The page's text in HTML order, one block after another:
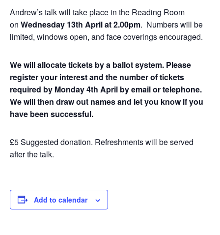
Andrew’s talk will take place in the Reading Room
on Wednesday 13th April at 2.00pm. Numbers will be
limited, windows open, and face coverings encouraged.
We will allocate tickets by a ballot system. Please
register your interest and the number of tickets
required by Monday 4th April by email or telephone.
We will then draw out names and let you know if you
have been successful.
£5 Suggested donation. Refreshments will be served
after the talk.
Add to calendar